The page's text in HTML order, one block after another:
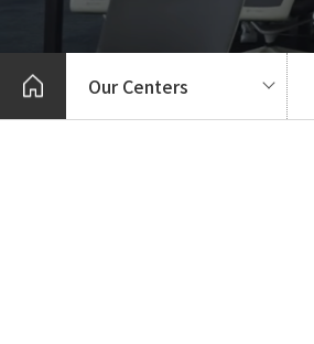
Our Centers